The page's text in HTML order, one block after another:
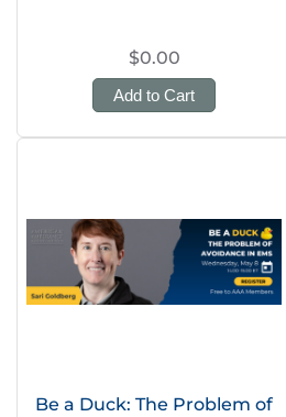
$0.00
Add to Cart
Be a Duck: The Problem of